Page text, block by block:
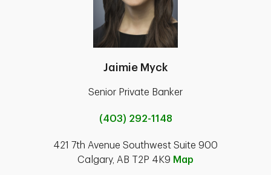
Jaimie Myck
Senior Private Banker
(403) 292-1148
421 7th Avenue Southwest Suite 900
Calgary, AB T2P 4K9 Map